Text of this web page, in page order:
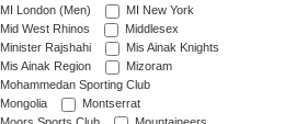
MI London (Men)
MI New York
Mid West Rhinos
Middlesex
Minister Rajshahi
Mis Ainak Knights
Mis Ainak Region
Mizoram
Mohammedan Sporting Club
Mongolia
Montserrat